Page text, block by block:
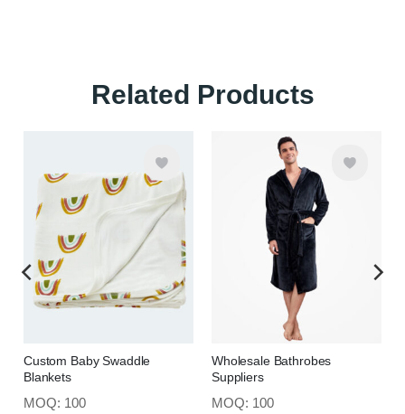
Related Products
Custom Baby Swaddle
Blankets
MOQ: 100
Wholesale Bathrobes
Suppliers
MOQ: 100